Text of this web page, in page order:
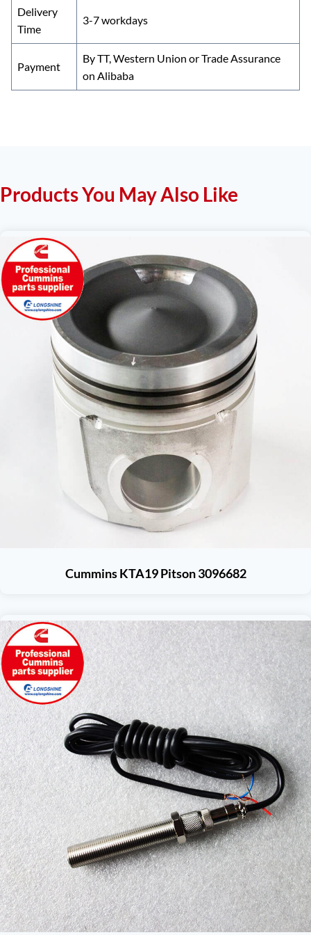
Delivery
Time
3-7 workdays
Payment
By TT, Western Union or Trade Assurance
on Alibaba
Products You May Also Like
Cummins KTA19 Pitson 3096682